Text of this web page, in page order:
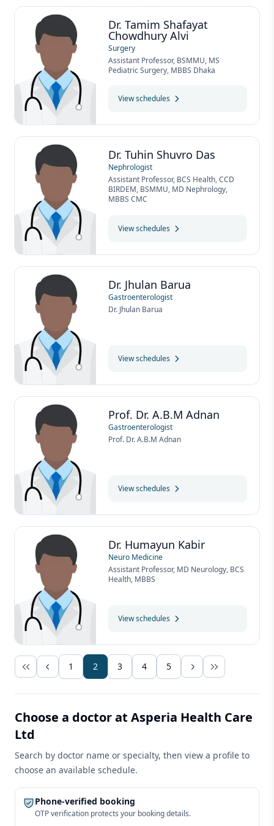
Dr. Tamim Shafayat
Chowdhury Alvi
Surgery
Assistant Professor, BSMMU, MS
Pediatric Surgery, MBBS Dhaka
View schedules
Dr. Tuhin Shuvro Das
Nephrologist
Assistant Professor, BCS Health, CCD
BIRDEM, BSMMU, MD Nephrology,
MBBS CMC
View schedules
Dr. Jhulan Barua
Gastroenterologist
Dr. Jhulan Barua
View schedules
Prof. Dr. A.B.M Adnan
Gastroenterologist
Prof. Dr. A.B.M Adnan
View schedules
Dr. Humayun Kabir
Neuro Medicine
Assistant Professor, MD Neurology, BCS
Health, MBBS
View schedules
1 2 3 4 5
Choose a doctor at Asperia Health Care
Ltd
Search by doctor name or specialty, then view a profile to
choose an available schedule.
Phone-verified booking
OTP verification protects your booking details.